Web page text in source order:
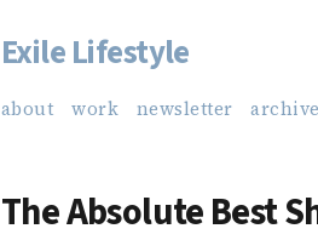
Skip
content
Exile Lifestyle
about work newsletter archive
The Absolute Best